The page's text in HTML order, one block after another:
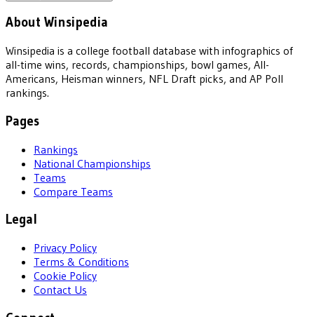
About Winsipedia
Winsipedia is a college football database with infographics of
all-time wins, records, championships, bowl games, All-
Americans, Heisman winners, NFL Draft picks, and AP Poll
rankings.
Pages
Rankings
National Championships
Teams
Compare Teams
Legal
Privacy Policy
Terms & Conditions
Cookie Policy
Contact Us